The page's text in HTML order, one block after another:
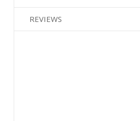
REVIEWS